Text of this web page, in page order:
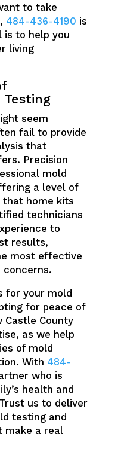
to take
484-436-4190 is
is to help you
living
Testing
seem
fail to provide
that
Precision
mold
a level of
that home kits
technicians
to
results,
most effective
for your mold
for peace of
Castle County
as we help
of mold
With 484-
who is
health and
us to deliver
testing and
make a real